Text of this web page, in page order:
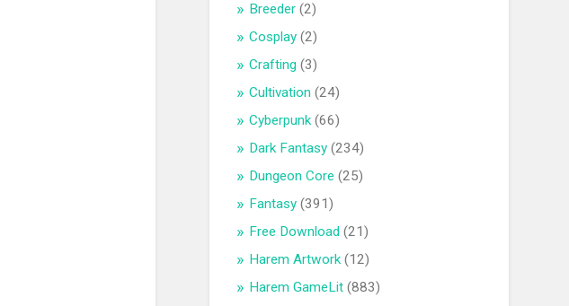
Breeder (2)
Cosplay (2)
Crafting (3)
Cultivation (24)
Cyberpunk(66)
Dark Fantasy (234)
Dungeon Core (25)
Fantasy (391)
Free Download (21)
Harem Artwork(12)
Harem GameLit (883)